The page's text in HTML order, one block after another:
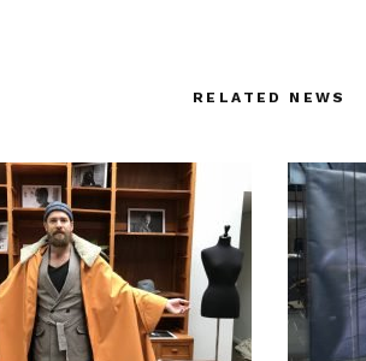
RELATED NEWS